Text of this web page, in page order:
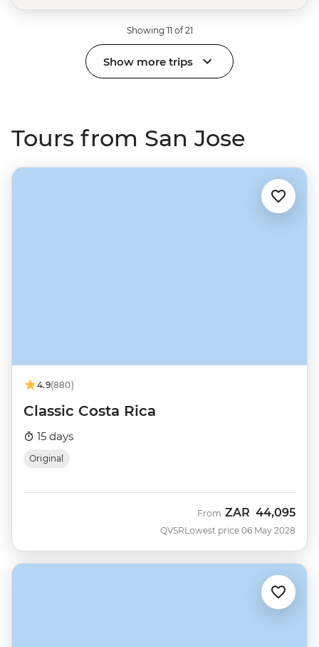
Showing 11 of 21
Show more trips
Tours from San Jose
4.9(880)
Classic Costa Rica
15 days
Original
QVSR
From ZAR 44,095
Lowest price 06 May 2028